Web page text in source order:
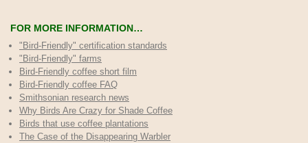
FOR MORE INFORMATION…
"Bird-Friendly" certification standards
"Bird-Friendly" farms
Bird-Friendly coffee short film
Bird-Friendly coffee FAQ
Smithsonian research news
Why Birds Are Crazy for Shade Coffee
Birds that use coffee plantations
The Case of the Disappearing Warbler